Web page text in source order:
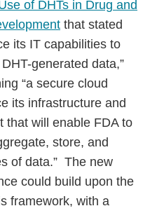
of DHTs in Drug and
that stated
its IT capabilities to
generated data,”
“a secure cloud
its infrastructure and
that will enable FDA to
store, and
of data.” The new
could build upon the
framework, with a